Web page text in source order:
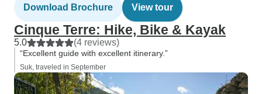
Download Brochure View tour
Cinque Terre: Hike, Bike & Kayak
5.0 (4 reviews)
“Excellent guide with excellent itinerary.”
Suk, traveled in September